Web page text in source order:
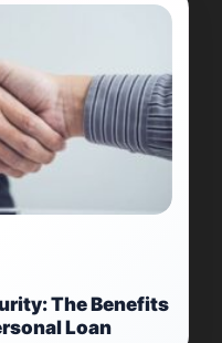
The Benefits
Loan